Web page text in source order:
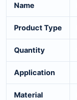
Name
Product Type
Quantity
Application
Material